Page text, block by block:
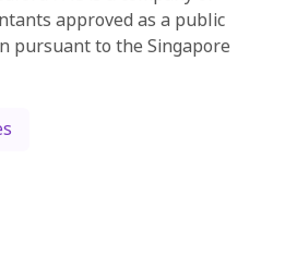
approved as a public
pursuant to the Singapore